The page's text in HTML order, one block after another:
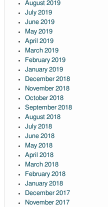
August 2019
July 2019
June 2019
May 2019
April 2019
March 2019
February 2019
January 2019
December 2018
November 2018
October 2018
September 2018
August 2018
July 2018
June 2018
May 2018
April 2018
March 2018
February 2018
January 2018
December 2017
November 2017